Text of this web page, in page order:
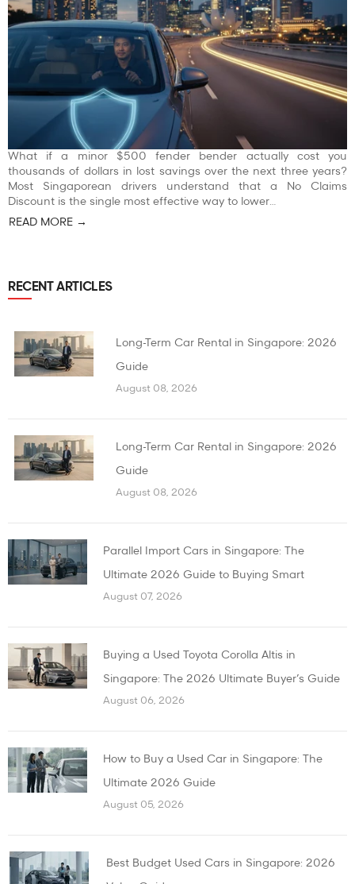
What if a minor $500 fender bender actually cost you
thousands of dollars in lost savings over the next three years?
Most Singaporean drivers understand that a No Claims
Discount is the single most effective way to lower…
READ MORE →
RECENT ARTICLES
Long-Term Car Rental in Singapore: 2026
Guide
August 08, 2026
Long-Term Car Rental in Singapore: 2026
Guide
August 08, 2026
Parallel Import Cars in Singapore: The
Ultimate 2026 Guide to Buying Smart
August 07, 2026
Buying a Used Toyota Corolla Altis in
Singapore: The 2026 Ultimate Buyer’s Guide
August 06, 2026
How to Buy a Used Car in Singapore: The
Ultimate 2026 Guide
August 05, 2026
Best Budget Used Cars in Singapore: 2026